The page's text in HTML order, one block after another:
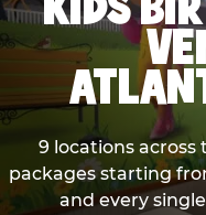
9 locations
packages starting
and every